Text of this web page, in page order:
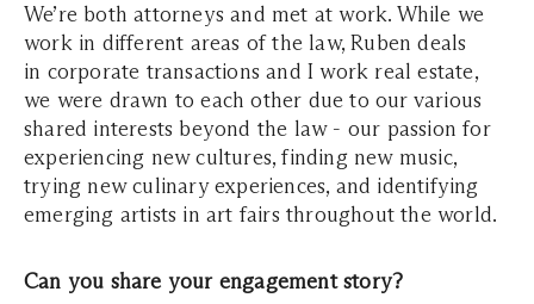
We’re both attorneys and met at work. While we
work in different areas of the law, Ruben deals
in corporate transactions and I work real estate,
we were drawn to each other due to our various
shared interests beyond the law - our passion for
experiencing new cultures, finding new music,
trying new culinary experiences, and identifying
emerging artists in art fairs throughout the world.
Can you share your engagement story?